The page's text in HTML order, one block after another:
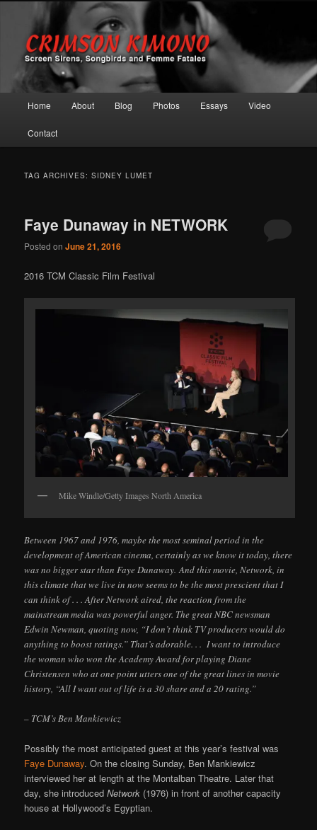
Crimson Kimono
Screen Sirens, Songbirds and Femme Fatales
Skip to primary content
Skip to secondary content
Home About Blog Photos Essays Video
Contact
TAG ARCHIVES:SIDNEY LUMET
Faye Dunaway in NETWORK
Posted onJune 21, 2016
2016 TCM Classic Film Festival
Mike Windle/Getty Images North America
Between 1967 and 1976, maybe the most seminal period in the
development of American cinema, certainly as we know it today, there
was no bigger star than Faye Dunaway. And this movie, Network, in
this climate that we live in now seems to be the most prescient that I
can think of . . . After Network aired, the reaction from the
mainstream media was powerful anger. The great NBC newsman
Edwin Newman, quoting now, “I don’t think TV producers would do
anything to boost ratings.” That’s adorable. . . I want to introduce
the woman who won the Academy Award for playing Diane
Christensen who at one point utters one of the great lines in movie
history, “All I want out of life is a 30 share and a 20 rating.”
– TCM’s Ben Mankiewicz
Possibly the most anticipated guest at this year’s festival was
Faye Dunaway. On the closing Sunday, Ben Mankiewicz
interviewed her at length at the Montalban Theatre. Later that
day, she introducedNetwork (1976) in front of another capacity
house at Hollywood’s Egyptian.